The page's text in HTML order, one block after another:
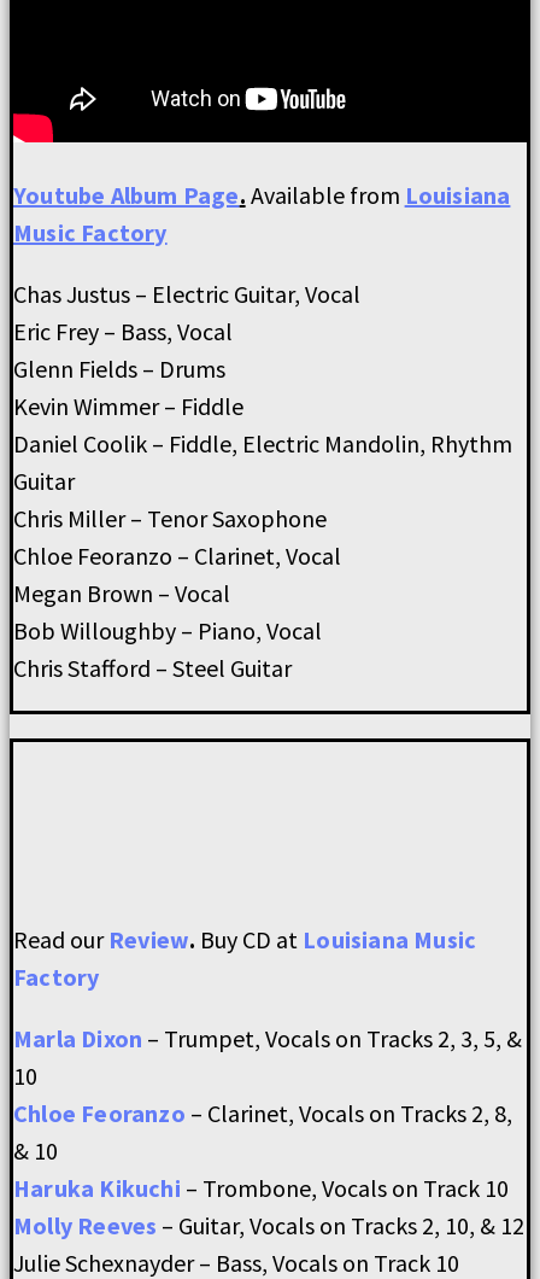
Youtube Album Page. Available from Louisiana
Music Factory
Chas Justus – Electric Guitar, Vocal
Eric Frey – Bass, Vocal
Glenn Fields – Drums
Kevin Wimmer – Fiddle
Daniel Coolik – Fiddle, Electric Mandolin, Rhythm
Guitar
Chris Miller – Tenor Saxophone
Chloe Feoranzo – Clarinet, Vocal
Megan Brown – Vocal
Bob Willoughby – Piano, Vocal
Chris Stafford – Steel Guitar
Read our Review. Buy CD at Louisiana Music
Factory
Marla Dixon – Trumpet, Vocals on Tracks 2, 3, 5, &
10
Chloe Feoranzo – Clarinet, Vocals on Tracks 2, 8,
& 10
Haruka Kikuchi – Trombone, Vocals on Track 10
Molly Reeves – Guitar, Vocals on Tracks 2, 10, & 12
Julie Schexnayder – Bass, Vocals on Track 10